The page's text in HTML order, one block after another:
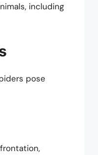
including
pose